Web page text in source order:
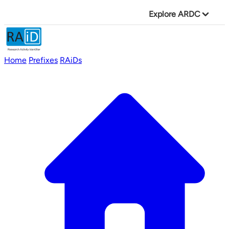
Explore ARDC
Home Prefixes RAiDs